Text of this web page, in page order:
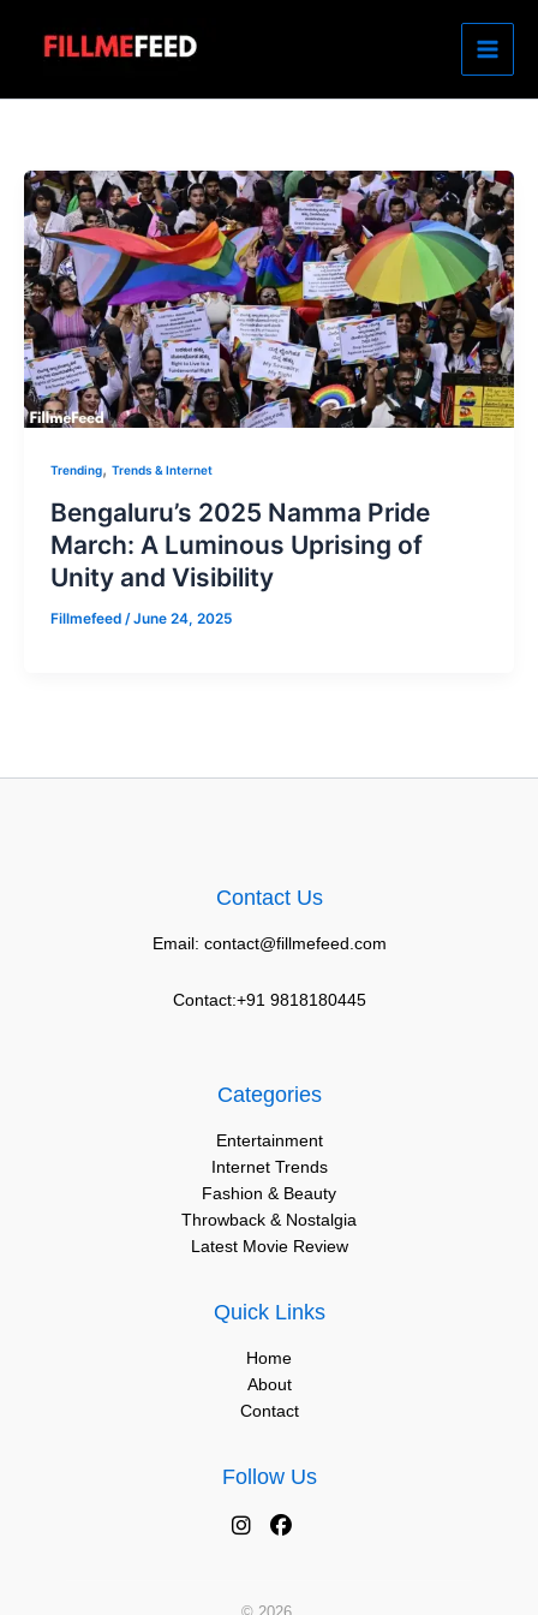
Trending, Trends & Internet
Bengaluru’s 2025 Namma Pride
March: A Luminous Uprising of
Unity and Visibility
Fillmefeed /June 24, 2025
Contact Us
Email: contact@fillmefeed.com
Contact:+91 9818180445
Categories
Entertainment
Internet Trends
Fashion & Beauty
Throwback & Nostalgia
Latest Movie Review
Quick Links
Home
About
Contact
Follow Us